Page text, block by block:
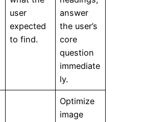
user
expected
to find.
answer
the user’s
core
question
immediate
ly.
Optimize
image